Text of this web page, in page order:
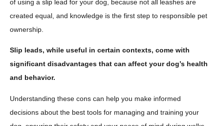
of using a slip lead for your dog, because not all leashes are
created equal, and knowledge is the first step to responsible pet
ownership.
Slip leads, while useful in certain contexts, come with
significant disadvantages that can affect your dog’s health
and behavior.
Understanding these cons can help you make informed
decisions about the best tools for managing and training your